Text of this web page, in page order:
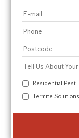
Residential Pest
Termite Solutions